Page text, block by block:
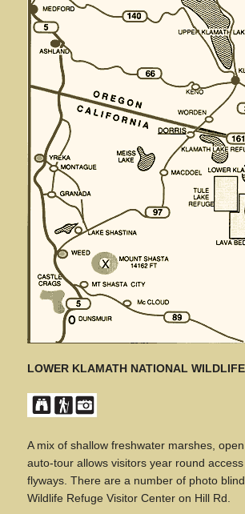
LOWER KLAMATH NATIONAL
A mix of shallow freshwater marshes,
auto-tour allows visitors year round
flyways. There are a number of photo
Wildlife Refuge Visitor Center on Hill Rd.